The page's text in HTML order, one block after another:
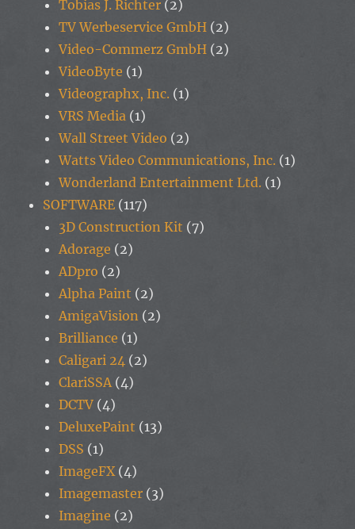
Tobias J. Richter (2)
TV Werbeservice GmbH (2)
Video-Commerz GmbH (2)
VideoByte (1)
Videographx, Inc. (1)
VRS Media (1)
Wall Street Video (2)
Watts Video Communications, Inc. (1)
Wonderland Entertainment Ltd. (1)
SOFTWARE (117)
3D Construction Kit (7)
Adorage (2)
ADpro (2)
Alpha Paint (2)
AmigaVision (2)
Brilliance (1)
Caligari 24 (2)
ClariSSA(4)
DCTV (4)
DeluxePaint (13)
DSS (1)
ImageFX(4)
Imagemaster (3)
Imagine (2)